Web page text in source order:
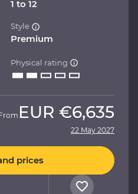
1 to 12
Style
Premium
Physical rating
EUR €6,635
22 May 2027
prices